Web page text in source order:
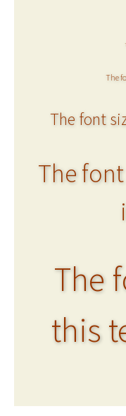
The
The font
The
The
this